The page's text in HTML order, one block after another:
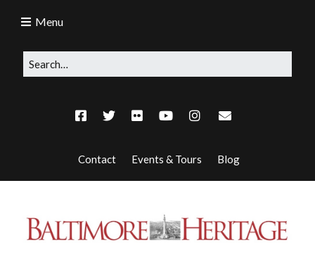
Contact Events & Tours Blog
Menu